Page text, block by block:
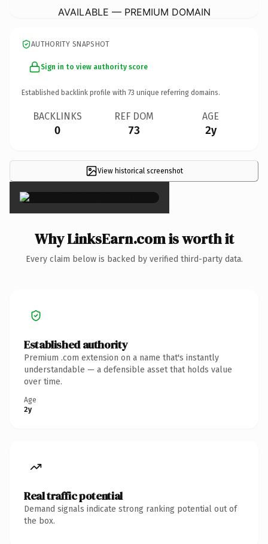
AVAILABLE — PREMIUM DOMAIN
AUTHORITY SNAPSHOT
Sign in to view authority score
Established backlink profile with 73 unique referring domains.
BACKLINKS
0
REF DOM
73
AGE
2y
View historical screenshot
×
Why LinksEarn.com is worth it
Every claim below is backed by verified third-party data.
Established authority
Premium .com extension on a name that's instantly
understandable — a defensible asset that holds value
over time.
Age
2y
Real traffic potential
Demand signals indicate strong ranking potential out of
the box.